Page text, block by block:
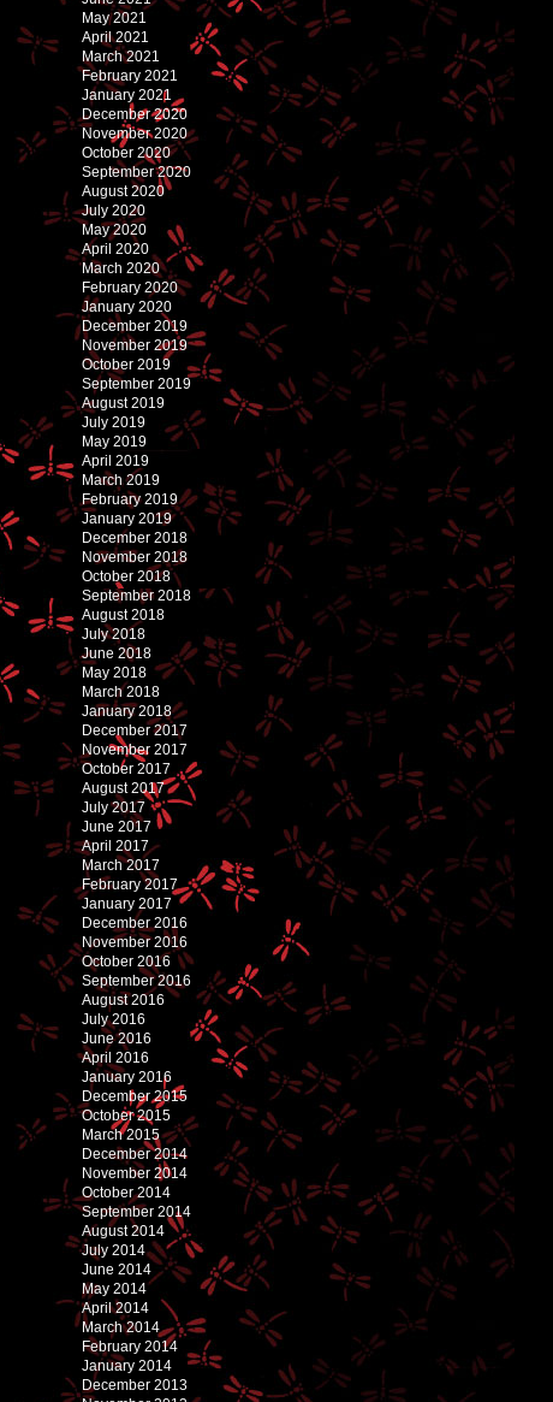
May 2021
April 2021
March 2021
February 2021
January 2021
December 2020
November 2020
October 2020
September 2020
August 2020
July 2020
May 2020
April 2020
March 2020
February 2020
January 2020
December 2019
November 2019
October 2019
September 2019
August 2019
July 2019
May 2019
April 2019
March 2019
February 2019
January 2019
December 2018
November 2018
October 2018
September 2018
August 2018
July 2018
June 2018
May 2018
March 2018
January 2018
December 2017
November 2017
October 2017
August 2017
July 2017
June 2017
April 2017
March 2017
February 2017
January 2017
December 2016
November 2016
October 2016
September 2016
August 2016
July 2016
June 2016
April 2016
January 2016
December 2015
October 2015
March 2015
December 2014
November 2014
October 2014
September 2014
August 2014
July 2014
June 2014
May 2014
April 2014
March 2014
February 2014
January 2014
December 2013